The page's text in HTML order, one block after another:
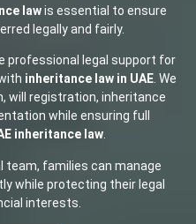
lawis essential to ensure
legally and fairly.
professional legal support for
inheritance law in UAE. We
registration, inheritance
while ensuring full
inheritance law.
team, families can manage
while protecting their legal
interests.